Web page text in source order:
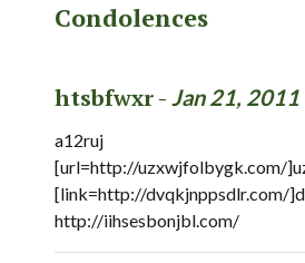
Condolences
htsbfwxr - Jan 21, 2011
[url=http://uzxwjfolbygk.com/
[link=http://dvqkjnppsdlr.com/
http://iihsesbonjbl.com/